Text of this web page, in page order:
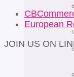
European
JOIN US ON